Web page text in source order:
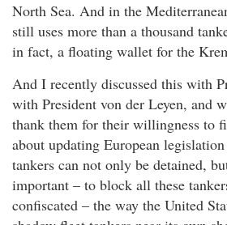
North Sea. And in the
still uses more than a thousand
in fact, a floating wallet for the
And I recently discussed this with
with President von der Leyen, and
thank them for their willingness to
about updating European
tankers can not only be detained,
important – to block all these
confiscated – the way the United